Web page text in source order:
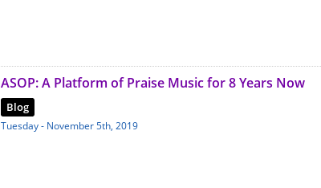
ASOP: A Platform of Praise Music for 8 Years Now
Blog
Tuesday - November 5th, 2019